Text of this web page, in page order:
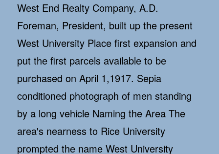
West End Realty Company, A.D.
Foreman, President, built up the present
West University Place first expansion and
put the first parcels available to be
purchased on April 1,1917. Sepia
conditioned photograph of men standing
by a long vehicle Naming the Area The
area's nearness to Rice University
prompted the name West University